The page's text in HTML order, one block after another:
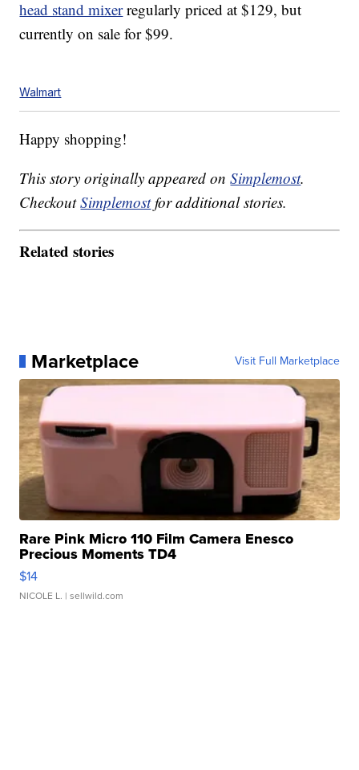
head stand mixerregularly priced at $129, but
currently on sale for $99.
Walmart
Happy shopping!
This story originally appeared onSimplemost.
CheckoutSimplemostfor additional stories.
Related stories
Marketplace Visit Full Marketplace
Rare Pink Micro 110 Film Camera Enesco
Precious Moments TD4
$14
NICOLE L. | sellwild.com